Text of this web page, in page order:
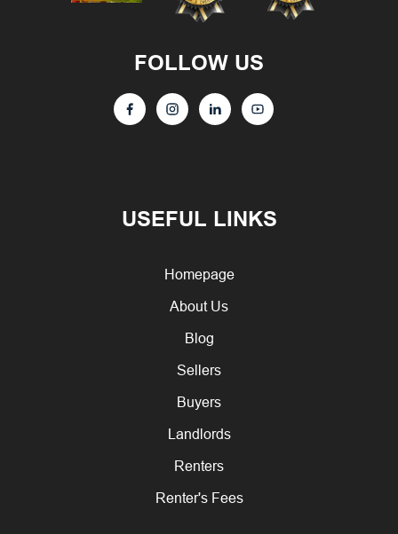
USEFUL LINKS
Homepage
About Us
Blog
Sellers
Buyers
Landlords
Renters
Renter's Fees
FOLLOW US